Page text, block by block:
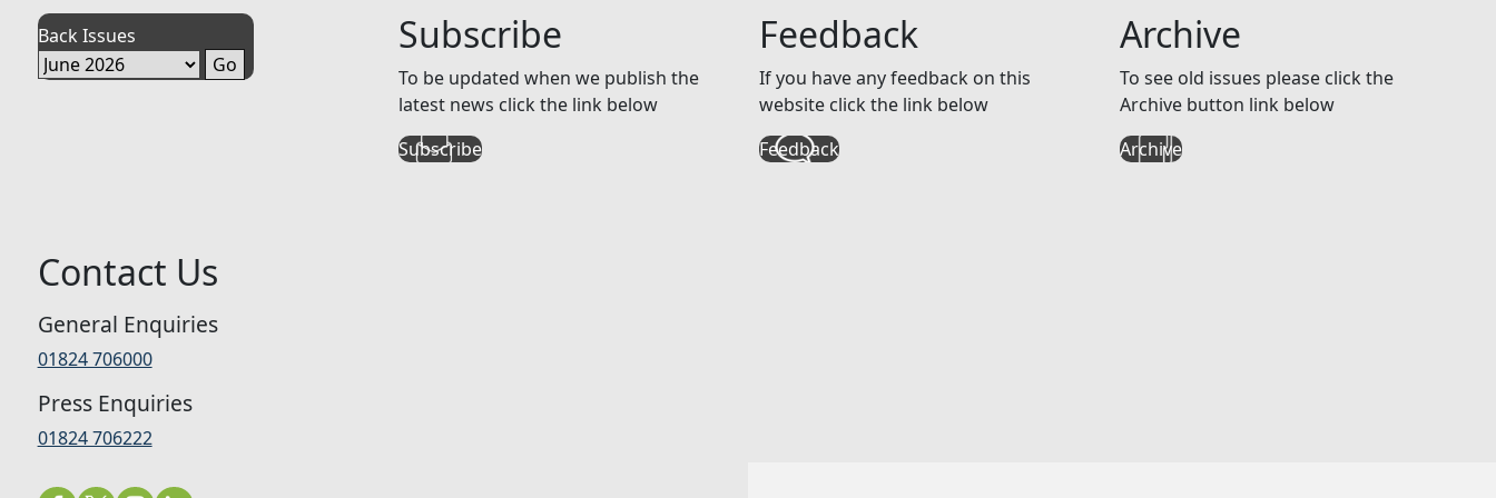
Back Issues Subscribe
To be updated when we publish the
latest news click the link below
Subscribe
Feedback
If you have any feedback on this
website click the link below
Feedback
Archive
To see old issues please click the
Archive button link below
Archive
Contact Us
General Enquiries
01824 706000
Press Enquiries
01824 706222